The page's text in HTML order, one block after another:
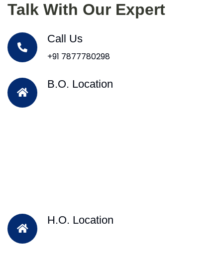
Talk With Our Expert
Call Us
+91 7877780298
B.O. Location
H.O. Location